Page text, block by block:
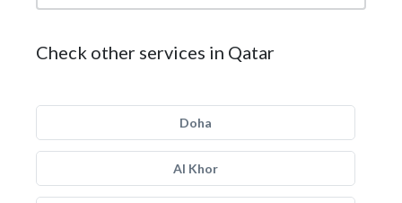
Check other services in Qatar
Doha
Al Khor